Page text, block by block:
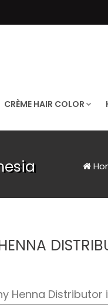
CRÈME HAIR COLOR
Henna Distributor